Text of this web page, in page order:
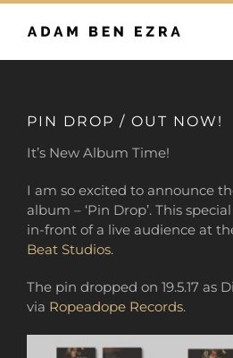
Skip
PIN DROP / OUT NOW!
It’s New Album Time!
I am so excited to announce
album – ‘Pin Drop’. This
in-front of a live audience at
Beat Studios.
The pin dropped on 19.5.17 as
via Ropeadope Records.